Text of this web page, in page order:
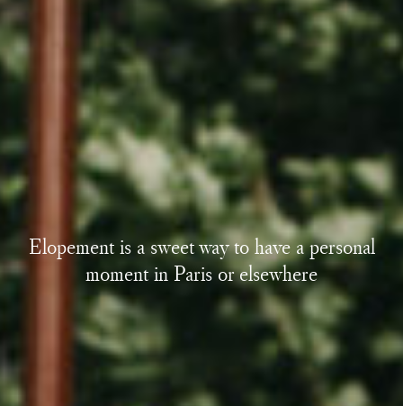
Elopement is a sweet way to have a personal
moment in Paris or elsewhere